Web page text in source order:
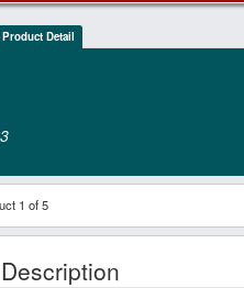
Product Detail
1 of 5